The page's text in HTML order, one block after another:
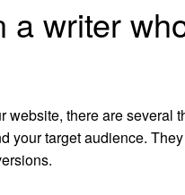
writer
website, there are several
your target audience.